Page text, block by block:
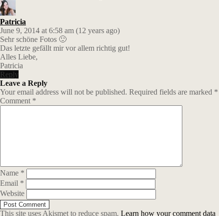
Patricia
June 9, 2014 at 6:58 am (12 years ago)
Sehr schöne Fotos 🙂
Das letzte gefällt mir vor allem richtig gut!
Alles Liebe,
Patricia
Reply
Leave a Reply
Your email address will not be published. Required fields are marked *
Comment *
Name *
Email *
Website
This site uses Akismet to reduce spam. Learn how your comment data